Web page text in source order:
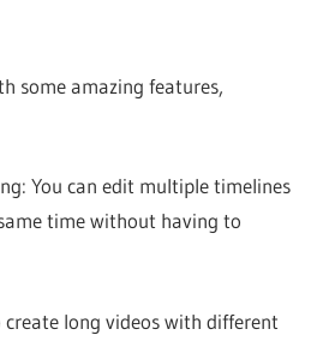
some amazing features,
You can edit multiple timelines
time without having to
long videos with different